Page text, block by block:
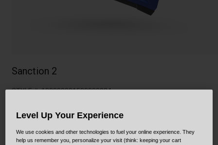
Sanction 2
STYLE #:100000001500000024
$144.95
Level Up Your Experience
We use cookies and other technologies to fuel your online experience. They
help us remember you, personalize your visit (think: keeping your cart